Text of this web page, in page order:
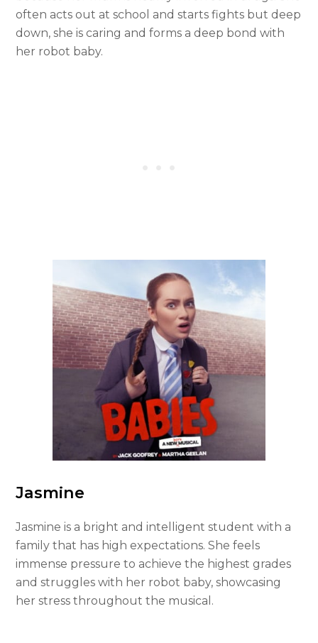
often acts out at school and starts fights but deep
down, she is caring and forms a deep bond with
her robot baby.
Jasmine
Jasmine is a bright and intelligent student with a
family that has high expectations. She feels
immense pressure to achieve the highest grades
and struggles with her robot baby, showcasing
her stress throughout the musical.